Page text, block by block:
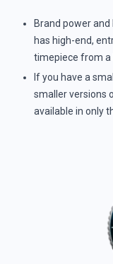
Brand power
has high-end,
timepiece from a
If you have a
smaller versions
available in only